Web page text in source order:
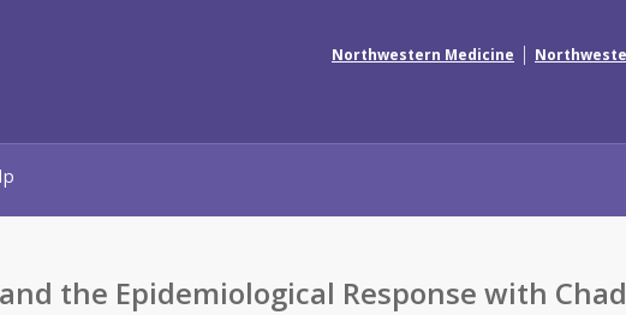
Northwestern Medicine |
the Epidemiological Response with